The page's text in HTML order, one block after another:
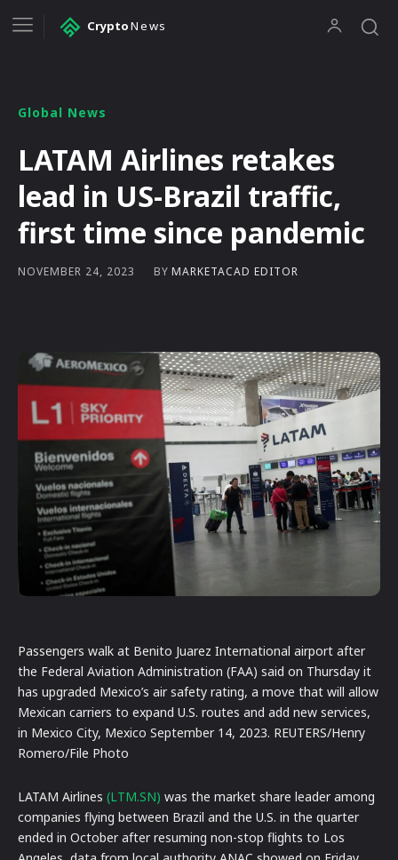
CryptoNews
Global News
LATAM Airlines retakes
lead in US-Brazil traffic,
first time since pandemic
NOVEMBER 24, 2023 BY MARKETACAD EDITOR
Passengers walk at Benito Juarez International airport after
the Federal Aviation Administration (FAA) said on Thursday it
has upgraded Mexico’s air safety rating, a move that will allow
Mexican carriers to expand U.S. routes and add new services,
in Mexico City, Mexico September 14, 2023. REUTERS/Henry
Romero/File Photo
LATAM Airlines (LTM.SN) was the market share leader among
companies flying between Brazil and the U.S. in the quarter
ended in October after resuming non-stop flights to Los